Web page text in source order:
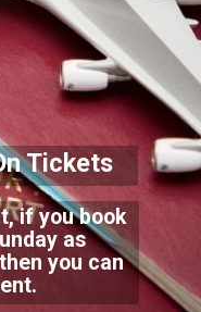
if you book
as
you can
t.
Tickets